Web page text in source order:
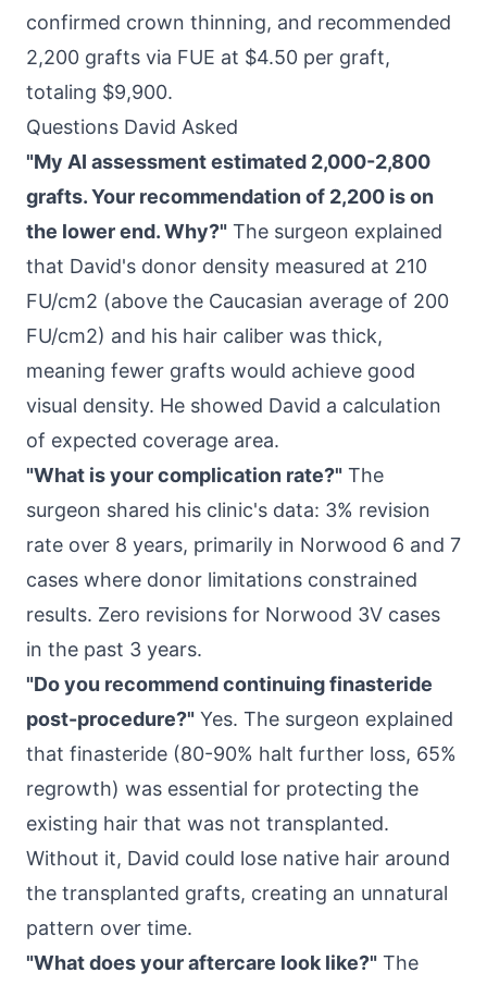
confirmed crown thinning, and recommended
2,200 grafts via FUE at $4.50 per graft,
totaling $9,900.
Questions David Asked
"My AI assessment estimated 2,000-2,800
grafts. Your recommendation of 2,200 is on
the lower end. Why?" The surgeon explained
that David's donor density measured at 210
FU/cm2 (above the Caucasian average of 200
FU/cm2) and his hair caliber was thick,
meaning fewer grafts would achieve good
visual density. He showed David a calculation
of expected coverage area.
"What is your complication rate?" The
surgeon shared his clinic's data: 3% revision
rate over 8 years, primarily in Norwood 6 and 7
cases where donor limitations constrained
results. Zero revisions for Norwood 3V cases
in the past 3 years.
"Do you recommend continuing finasteride
post-procedure?" Yes. The surgeon explained
that finasteride (80-90% halt further loss, 65%
regrowth) was essential for protecting the
existing hair that was not transplanted.
Without it, David could lose native hair around
the transplanted grafts, creating an unnatural
pattern over time.
"What does your aftercare look like?" The